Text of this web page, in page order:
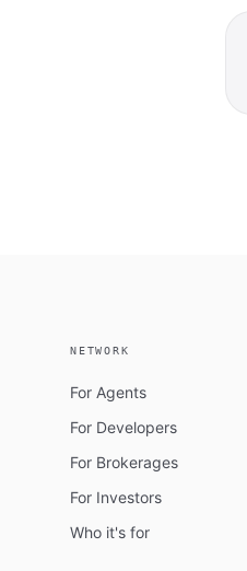
NETWORK
For Agents
For Developers
For Brokerages
For Investors
Who it's for